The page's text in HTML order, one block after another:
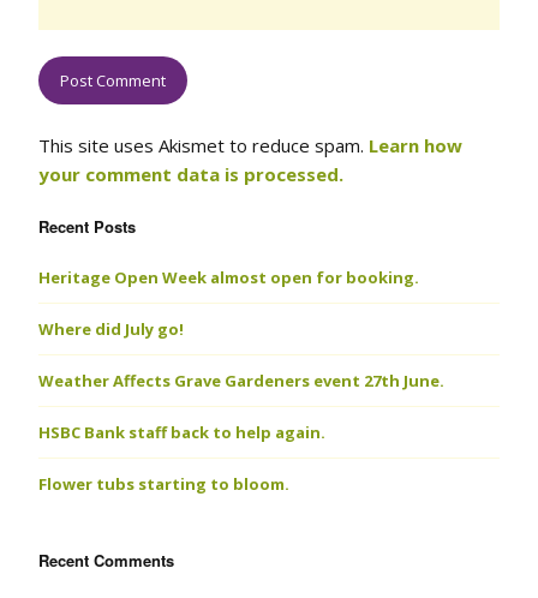
This site uses Akismet to reduce spam. Learn how
your comment data is processed.
Recent Posts
Heritage Open Week almost open for booking.
Where did July go!
Weather Affects Grave Gardeners event 27th June.
HSBC Bank staff back to help again.
Flower tubs starting to bloom.
Recent Comments